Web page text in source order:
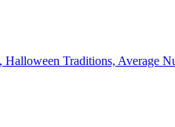
Traditions, Average